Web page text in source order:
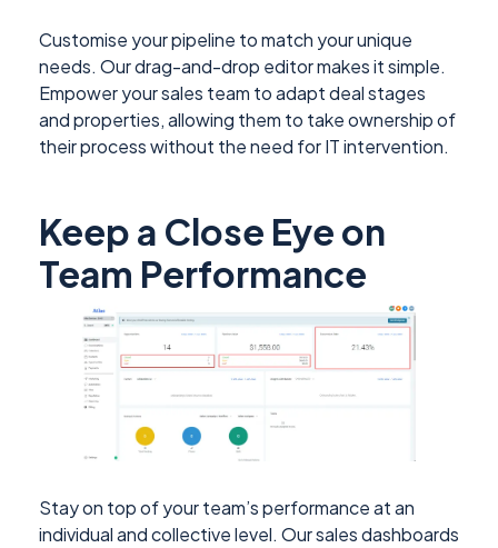
Customise your pipeline to match your unique
needs. Our drag-and-drop editor makes it simple.
Empower your sales team to adapt deal stages
and properties, allowing them to take ownership of
their process without the need for IT intervention.
Keep a Close Eye on
Team Performance
Stay on top of your team’s performance at an
individual and collective level. Our sales dashboards